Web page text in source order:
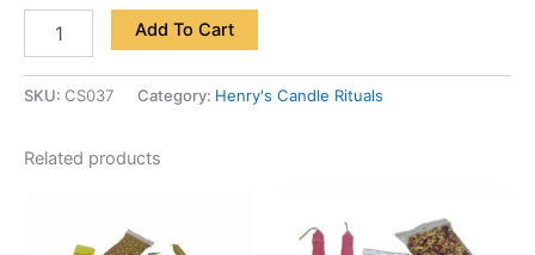
Add To Cart
SKU: CS037 Category: Henry's Candle Rituals
Related products